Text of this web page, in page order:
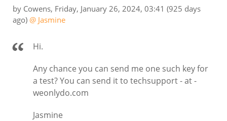
by Cowens, Friday, January 26, 2024, 03:41 (925 days
ago) @ Jasmine
Hi.
Any chance you can send me one such key for
a test? You can send it to techsupport - at -
weonlydo.com
Jasmine